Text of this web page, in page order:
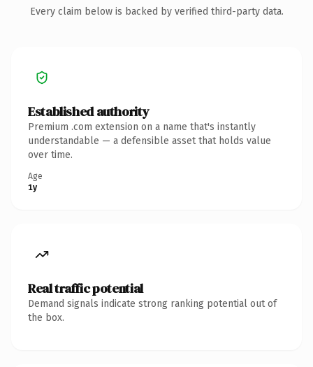
Every claim below is backed by verified third-party data.
Established authority
Premium .com extension on a name that's instantly
understandable — a defensible asset that holds value
over time.
Age
1y
Real traffic potential
Demand signals indicate strong ranking potential out of
the box.